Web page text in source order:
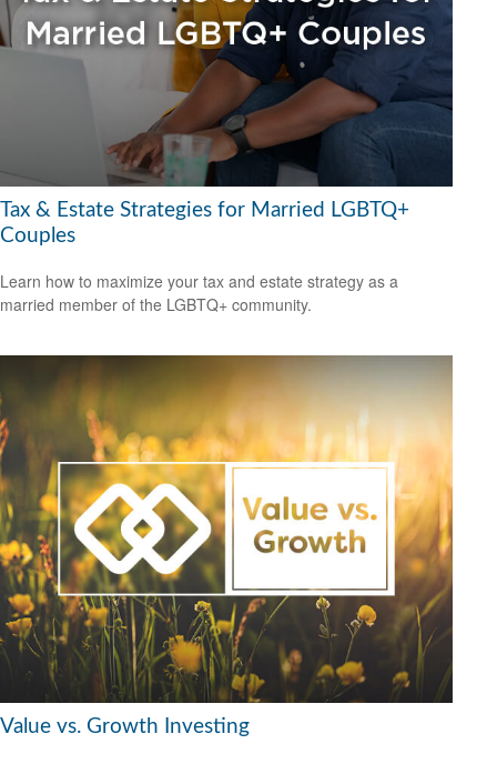
Tax & Estate Strategies for Married LGBTQ+
Couples
Learn how to maximize your tax and estate strategy as a
married member of the LGBTQ+ community.
Value vs. Growth Investing